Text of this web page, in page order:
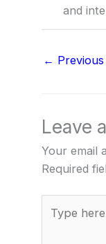
and
←
Leave
Your email
Required
here..